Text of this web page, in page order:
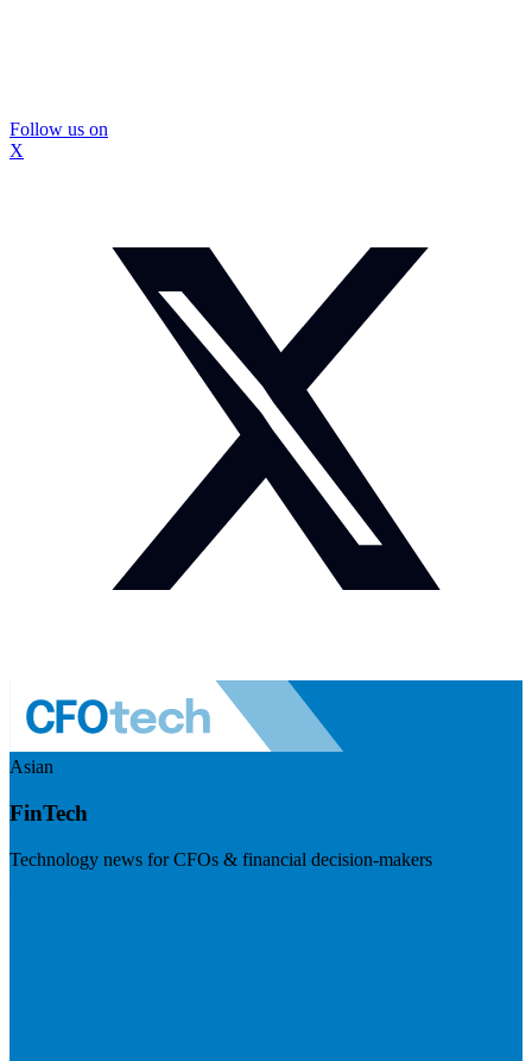
Follow us on
X
Asian
FinTech
Technology news for CFOs & financial decision-makers